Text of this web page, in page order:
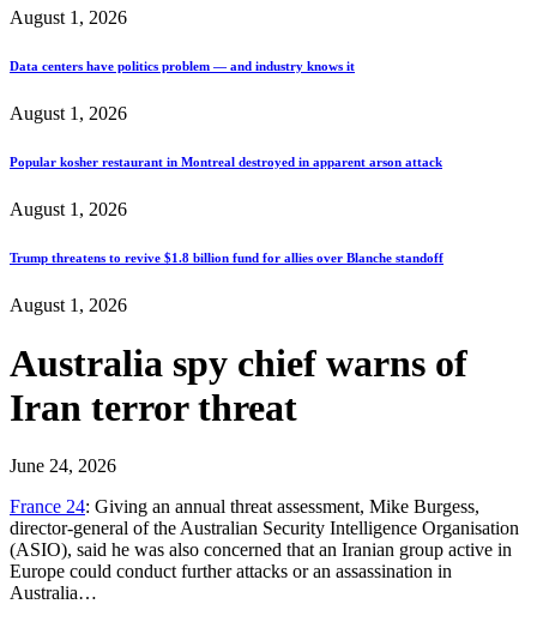
August 1, 2026
Data centers have politics problem — and industry knows it
August 1, 2026
Popular kosher restaurant in Montreal destroyed in apparent arson attack
August 1, 2026
Trump threatens to revive $1.8 billion fund for allies over Blanche standoff
August 1, 2026
Australia spy chief warns of
Iran terror threat
June 24, 2026
France 24: Giving an annual threat assessment, Mike Burgess,
director-general of the Australian Security Intelligence Organisation
(ASIO), said he was also concerned that an Iranian group active in
Europe could conduct further attacks or an assassination in
Australia…